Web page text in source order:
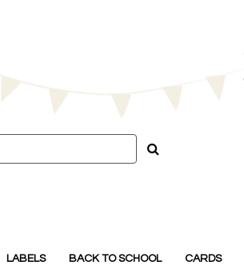
LABELS BACK TO SCHOOL CARDS